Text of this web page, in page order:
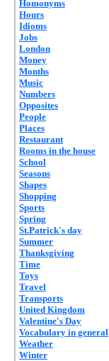
Homonyms
Hours
Idioms
Jobs
London
Money
Months
Music
Numbers
Opposites
People
Places
Restaurant
Rooms in the house
School
Seasons
Shapes
Shopping
Sports
Spring
St.Patrick's day
Summer
Thanksgiving
Time
Toys
Travel
Transports
United Kingdom
Valentine's Day
Vocabulary in general
Weather
Winter